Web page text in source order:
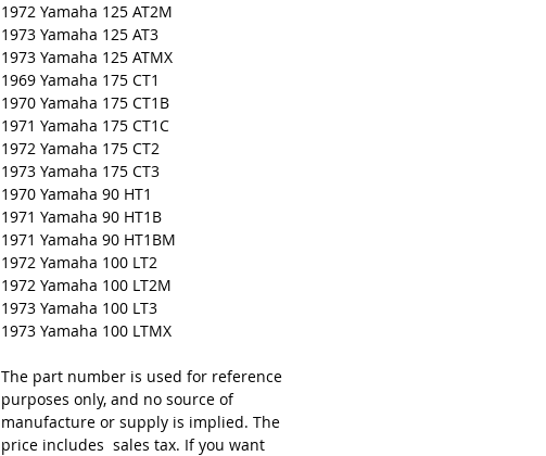
1972 Yamaha 125 AT2M
1973 Yamaha 125 AT3
1973 Yamaha 125 ATMX
1969 Yamaha 175 CT1
1970 Yamaha 175 CT1B
1971 Yamaha 175 CT1C
1972 Yamaha 175 CT2
1973 Yamaha 175 CT3
1970 Yamaha 90 HT1
1971 Yamaha 90 HT1B
1971 Yamaha 90 HT1BM
1972 Yamaha 100 LT2
1972 Yamaha 100 LT2M
1973 Yamaha 100 LT3
1973 Yamaha 100 LTMX
The part number is used for reference
purposes only, and no source of
manufacture or supply is implied. The
price includes sales tax. If you want